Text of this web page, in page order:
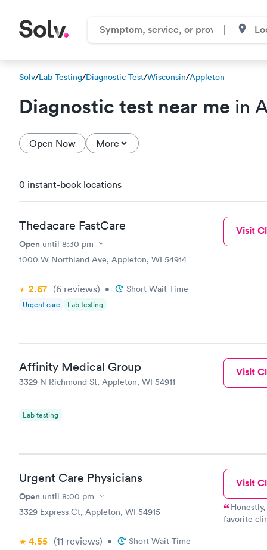
Solv/Lab Testing/Diagnostic Test/Wisconsin/Appleton
Diagnostic test near me in
Open Now More
0 instant-book locations
Thedacare FastCare
Open until 8:30 pm
1000 W Northland Ave, Appleton, WI 54914
2.67 (6 reviews) • Short Wait Time
Urgent care Lab testing
Visit
Affinity Medical Group
3329 N Richmond St, Appleton, WI 54911
Lab testing
Visit
Urgent Care Physicians
Open until 8:00 pm
3329 Express Ct, Appleton, WI 54915
4.55 (11 reviews) • Short Wait Time
Visit
favorite